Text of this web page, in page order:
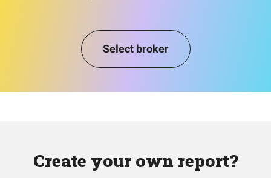
Select broker
Create your own report?